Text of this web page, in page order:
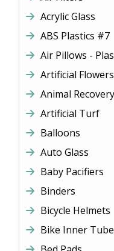
Acrylic Glass
ABS Plastics #7
Air Pillows -
Artificial Flowers
Animal
Artificial Turf
Balloons
Auto Glass
Baby Pacifiers
Binders
Bicycle Helmets
Bike Inner